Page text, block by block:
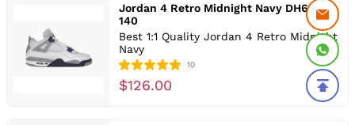
Jordan 4 Retro Midnight Navy DH6927-
140
Best 1:1 Quality Jordan 4 Retro Midnight
Navy
10
$126.00